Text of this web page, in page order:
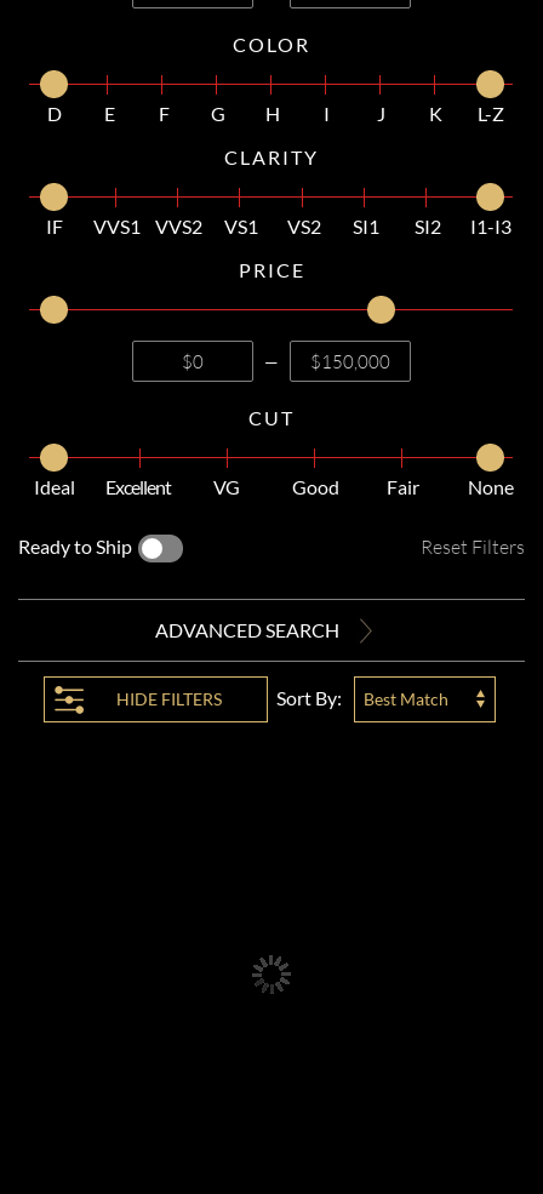
COLOR
D E F G H I J K
L-Z
CLARITY
IF VVS1 VVS2 VS1 VS2 SI1 SI2
I1-I3
PRICE
—
CUT
Ideal Excellent VG Good Fair None
Ready to Ship Reset Filters
ADVANCED SEARCH
HIDE FILTERS Sort By: Best Match